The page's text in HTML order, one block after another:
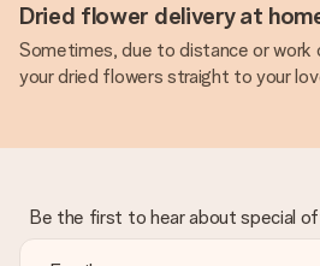
Dried flower delivery at
Sometimes, due to distance or work
your dried flowers straight to your
Be the first to hear about special